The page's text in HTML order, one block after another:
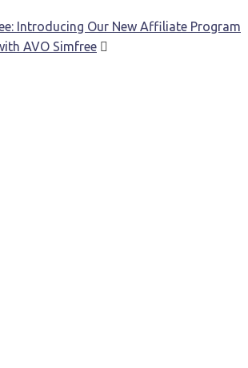
Introducing Our New Affiliate Program
AVO Simfree